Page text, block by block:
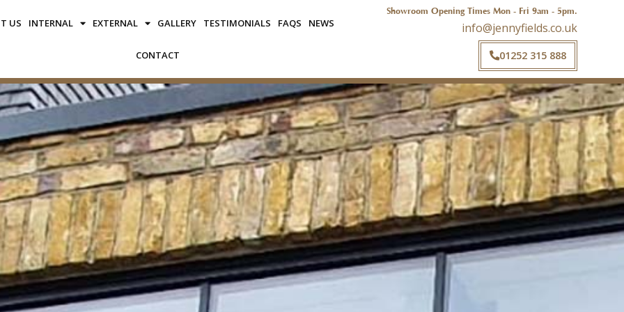
US INTERNAL EXTERNAL GALLERY TESTIMONIALS FAQS NEWS
CONTACT
Showroom Opening Times Mon - Fri 9am - 5pm.
info@jennyfields.co.uk
01252 315 888